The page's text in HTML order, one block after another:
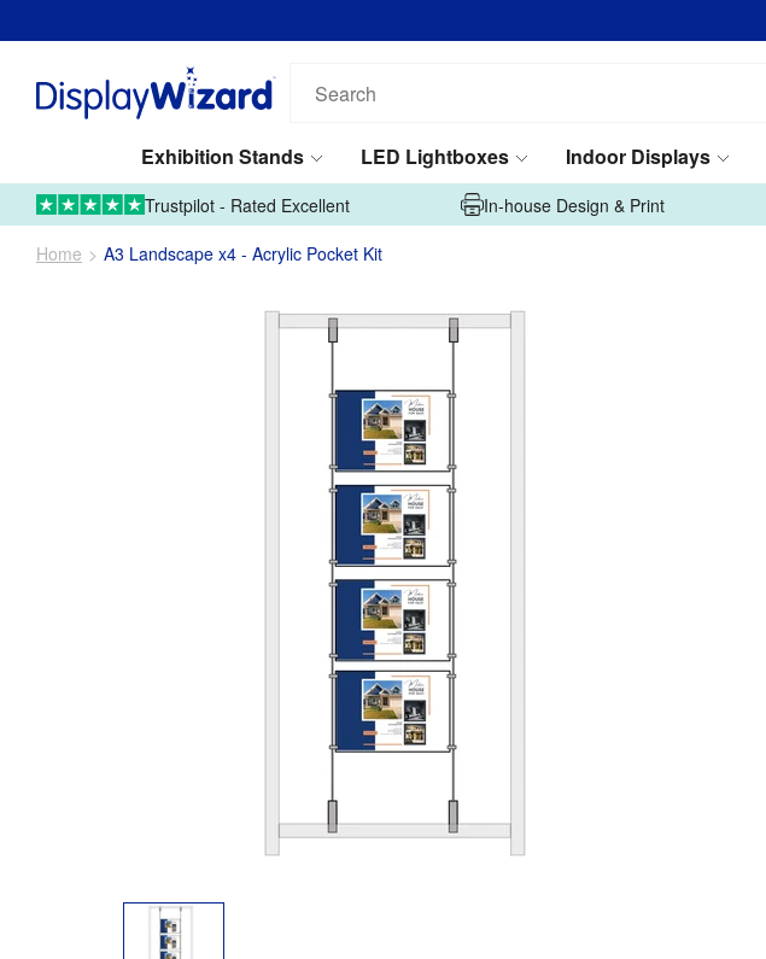
our
Exhibition Stands
LED Lightboxes Indoor Displays
01995 606633
Upload Artwork
Trustpilot - Rated Excellent In-house Design & Print
Home A3 Landscape x4 - Acrylic Pocket Kit